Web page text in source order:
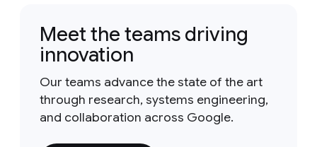
Meet the teams driving
innovation
Our teams advance the state of the art
through research, systems engineering,
and collaboration across Google.